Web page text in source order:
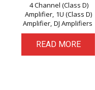
4 Channel (Class D)
Amplifier 1U (Class D)
Amplifier DJ Amplifiers
READ MORE